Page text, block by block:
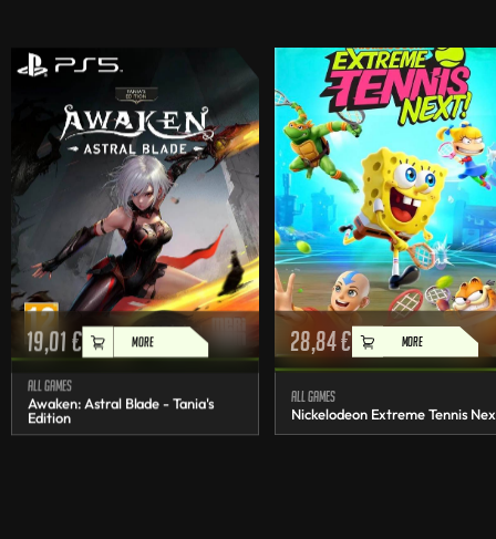
19,01 € MORE
All games
Awaken: Astral Blade - Tania's
Edition
28,84€ MORE
All games
Nickelodeon Extreme Tennis